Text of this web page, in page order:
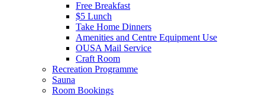
Free Breakfast
$5 Lunch
Take Home Dinners
Amenities and Centre Equipment Use
OUSA Mail Service
Craft Room
Recreation Programme
Sauna
Room Bookings